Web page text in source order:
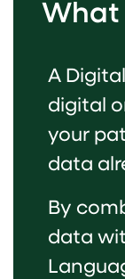
What
A
digital
your
data
By
data